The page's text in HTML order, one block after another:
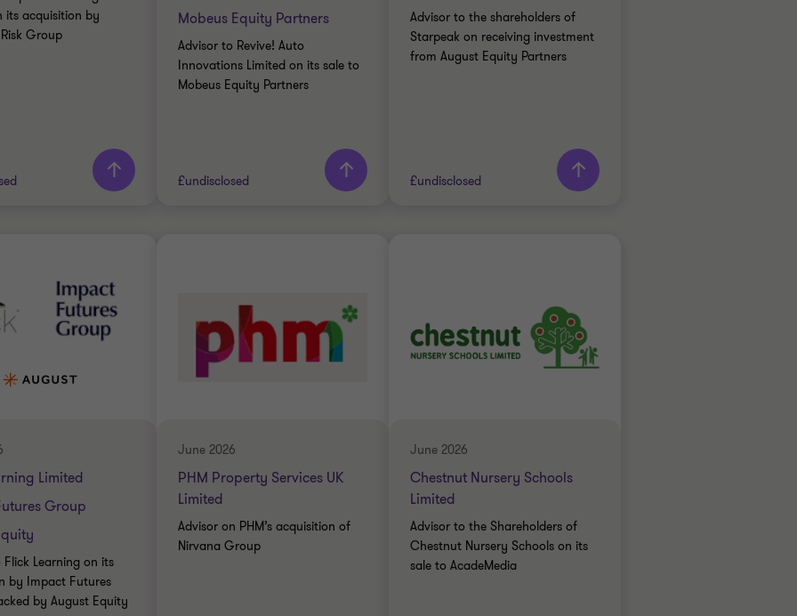
its acquisition by
Group
Simon Blackburn
Head of Financial
Services
SERVICES
Mobeus Equity Partners
Advisor to Revive! Auto
Innovations Limited on its sale to
Mobeus Equity Partners
£undisclosed
Partner
BUSINESS SUPPORT
SERVICES
Advisor to the shareholders of
Starpeak on receiving investment
from August Equity Partners
£undisclosed
Head of Financial
Services
Oscar Dean
SELL SIDE
CORPORATE FINANCE
Limited
Group
Flick Learning on its
by Impact Futures
by August Equity
June 2026
PHM Property Services UK
Limited
Advisor on PHM’s acquisition of
Nirvana Group
June 2026
Chestnut Nursery Schools
Limited
Advisor to the Shareholders of
Chestnut Nursery Schools on its
sale to AcadeMedia